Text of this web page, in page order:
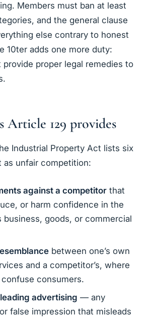
Members must ban at least
and the general clause
else contrary to honest
10ter adds one more duty:
provide proper legal remedies to
Article 129 provides
Industrial Property Act lists six
unfair competition:
against a competitor that
or harm confidence in the
business, goods, or commercial
between one’s own
and a competitor’s, where
consumers.
advertising — any
false impression that misleads